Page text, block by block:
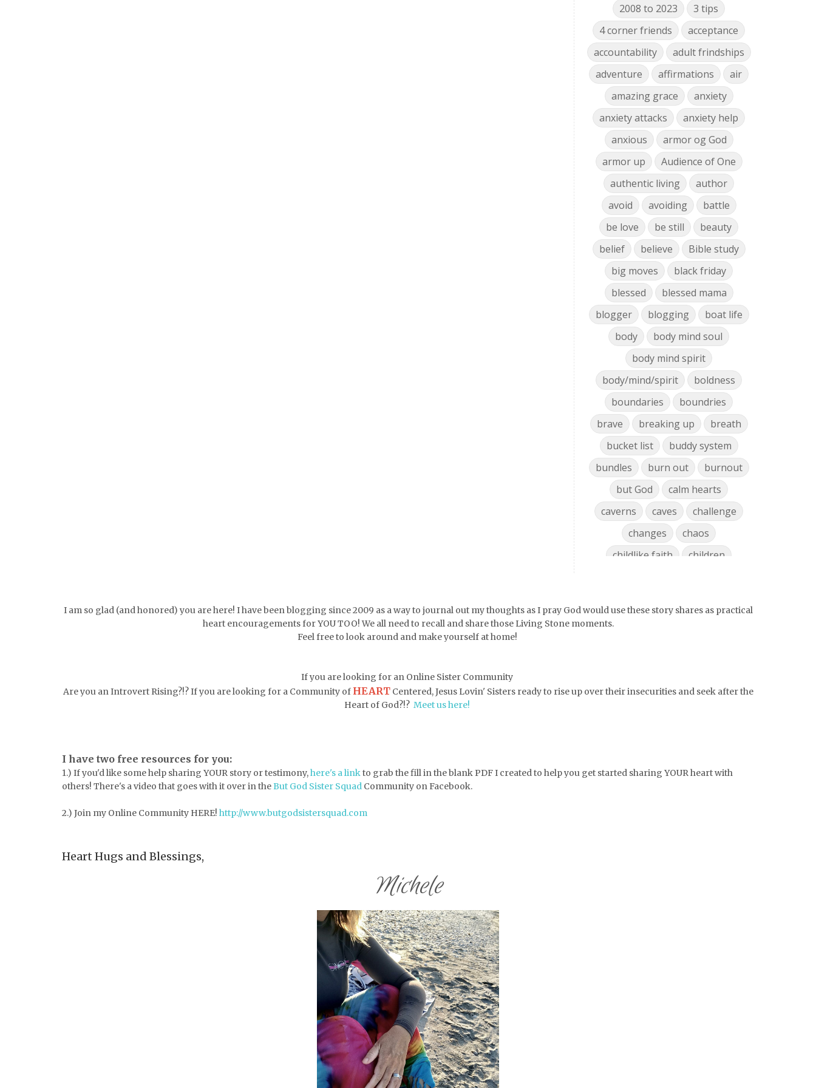
2008 to 2023
3 tips
4 corner friends
acceptance
accountability
adult frindships
adventure
affirmations
air
amazing grace
anxiety
anxiety attacks
anxiety help
anxious
armor og God
armor up
Audience of One
authentic living
author
avoid
avoiding
battle
be love
be still
beauty
belief
believe
Bible study
big moves
black friday
blessed
blessed mama
blogger
blogging
boat life
body
body mind soul
body mind spirit
body/mind/spirit
boldness
boundaries
boundries
brave
breaking up
breath
bucket list
buddy system
bundles
burn out
burnout
but God
calm hearts
caverns
caves
challenge
changes
chaos
childlike faith
children
Christian Woman
college ready
college supplies
confident
conflict
I am so glad (and honored) you are here! I have been blogging since 2009 as a way to journal out my thoughts as I pray God would use these story shares as practical
heart encouragements for YOU TOO! We all need to recall and share those Living Stone moments.
Feel free to look around and make yourself at home!
If you are looking for an Online Sister Community
Are you an Introvert Rising?!? If you are looking for a Community of HEARTCentered, Jesus Lovin' Sisters ready to rise up over their insecurities and seek after the
Heart of God?!? Meet us here!
I have two free resources for you:
1.) If you'd like some help sharing YOUR story or testimony,here's a linkto grab the fill in the blank PDFI created to help you get started sharing YOUR heart with
others! There's a video that goes with it over in theBut God Sister Squad Community on Facebook.
2.) Join my Online Community HERE! http://www.butgodsistersquad.com
Heart Hugs and Blessings,
Michele